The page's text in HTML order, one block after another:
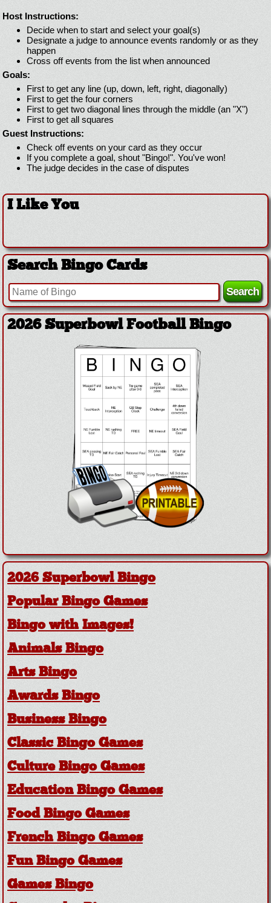
Host Instructions:
Decide when to start and select your goal(s)
Designate a judge to announce events randomly or as they
happen
Cross off events from the list when announced
Goals:
First to get any line (up, down, left, right, diagonally)
First to get the four corners
First to get two diagonal lines through the middle (an "X")
First to get all squares
Guest Instructions:
Check off events on your card as they occur
If you complete a goal, shout "Bingo!". You've won!
The judge decides in the case of disputes
I Like You
Search Bingo Cards
2026 Superbowl Logo Bingo
2026 Superbowl Bingo
Popular Bingo Games
Bingo with Images!
Animals Bingo
Arts Bingo
Awards Bingo
Business Bingo
Classic Bingo Games
Culture Bingo Games
Education Bingo Games
Food Bingo Games
French Bingo Games
Fun Bingo Games
Games Bingo